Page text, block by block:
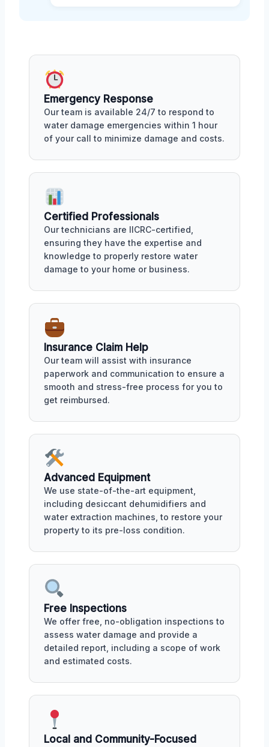
Emergency Response
Our team is available 24/7 to respond to
water damage emergencies within 1 hour
of your call to minimize damage and costs.
Certified Professionals
Our technicians are IICRC-certified,
ensuring they have the expertise and
knowledge to properly restore water
damage to your home or business.
Insurance Claim Help
Our team will assist with insurance
paperwork and communication to ensure a
smooth and stress-free process for you to
get reimbursed.
Advanced Equipment
We use state-of-the-art equipment,
including desiccant dehumidifiers and
water extraction machines, to restore your
property to its pre-loss condition.
Free Inspections
We offer free, no-obligation inspections to
assess water damage and provide a
detailed report, including a scope of work
and estimated costs.
Local and Community-Focused